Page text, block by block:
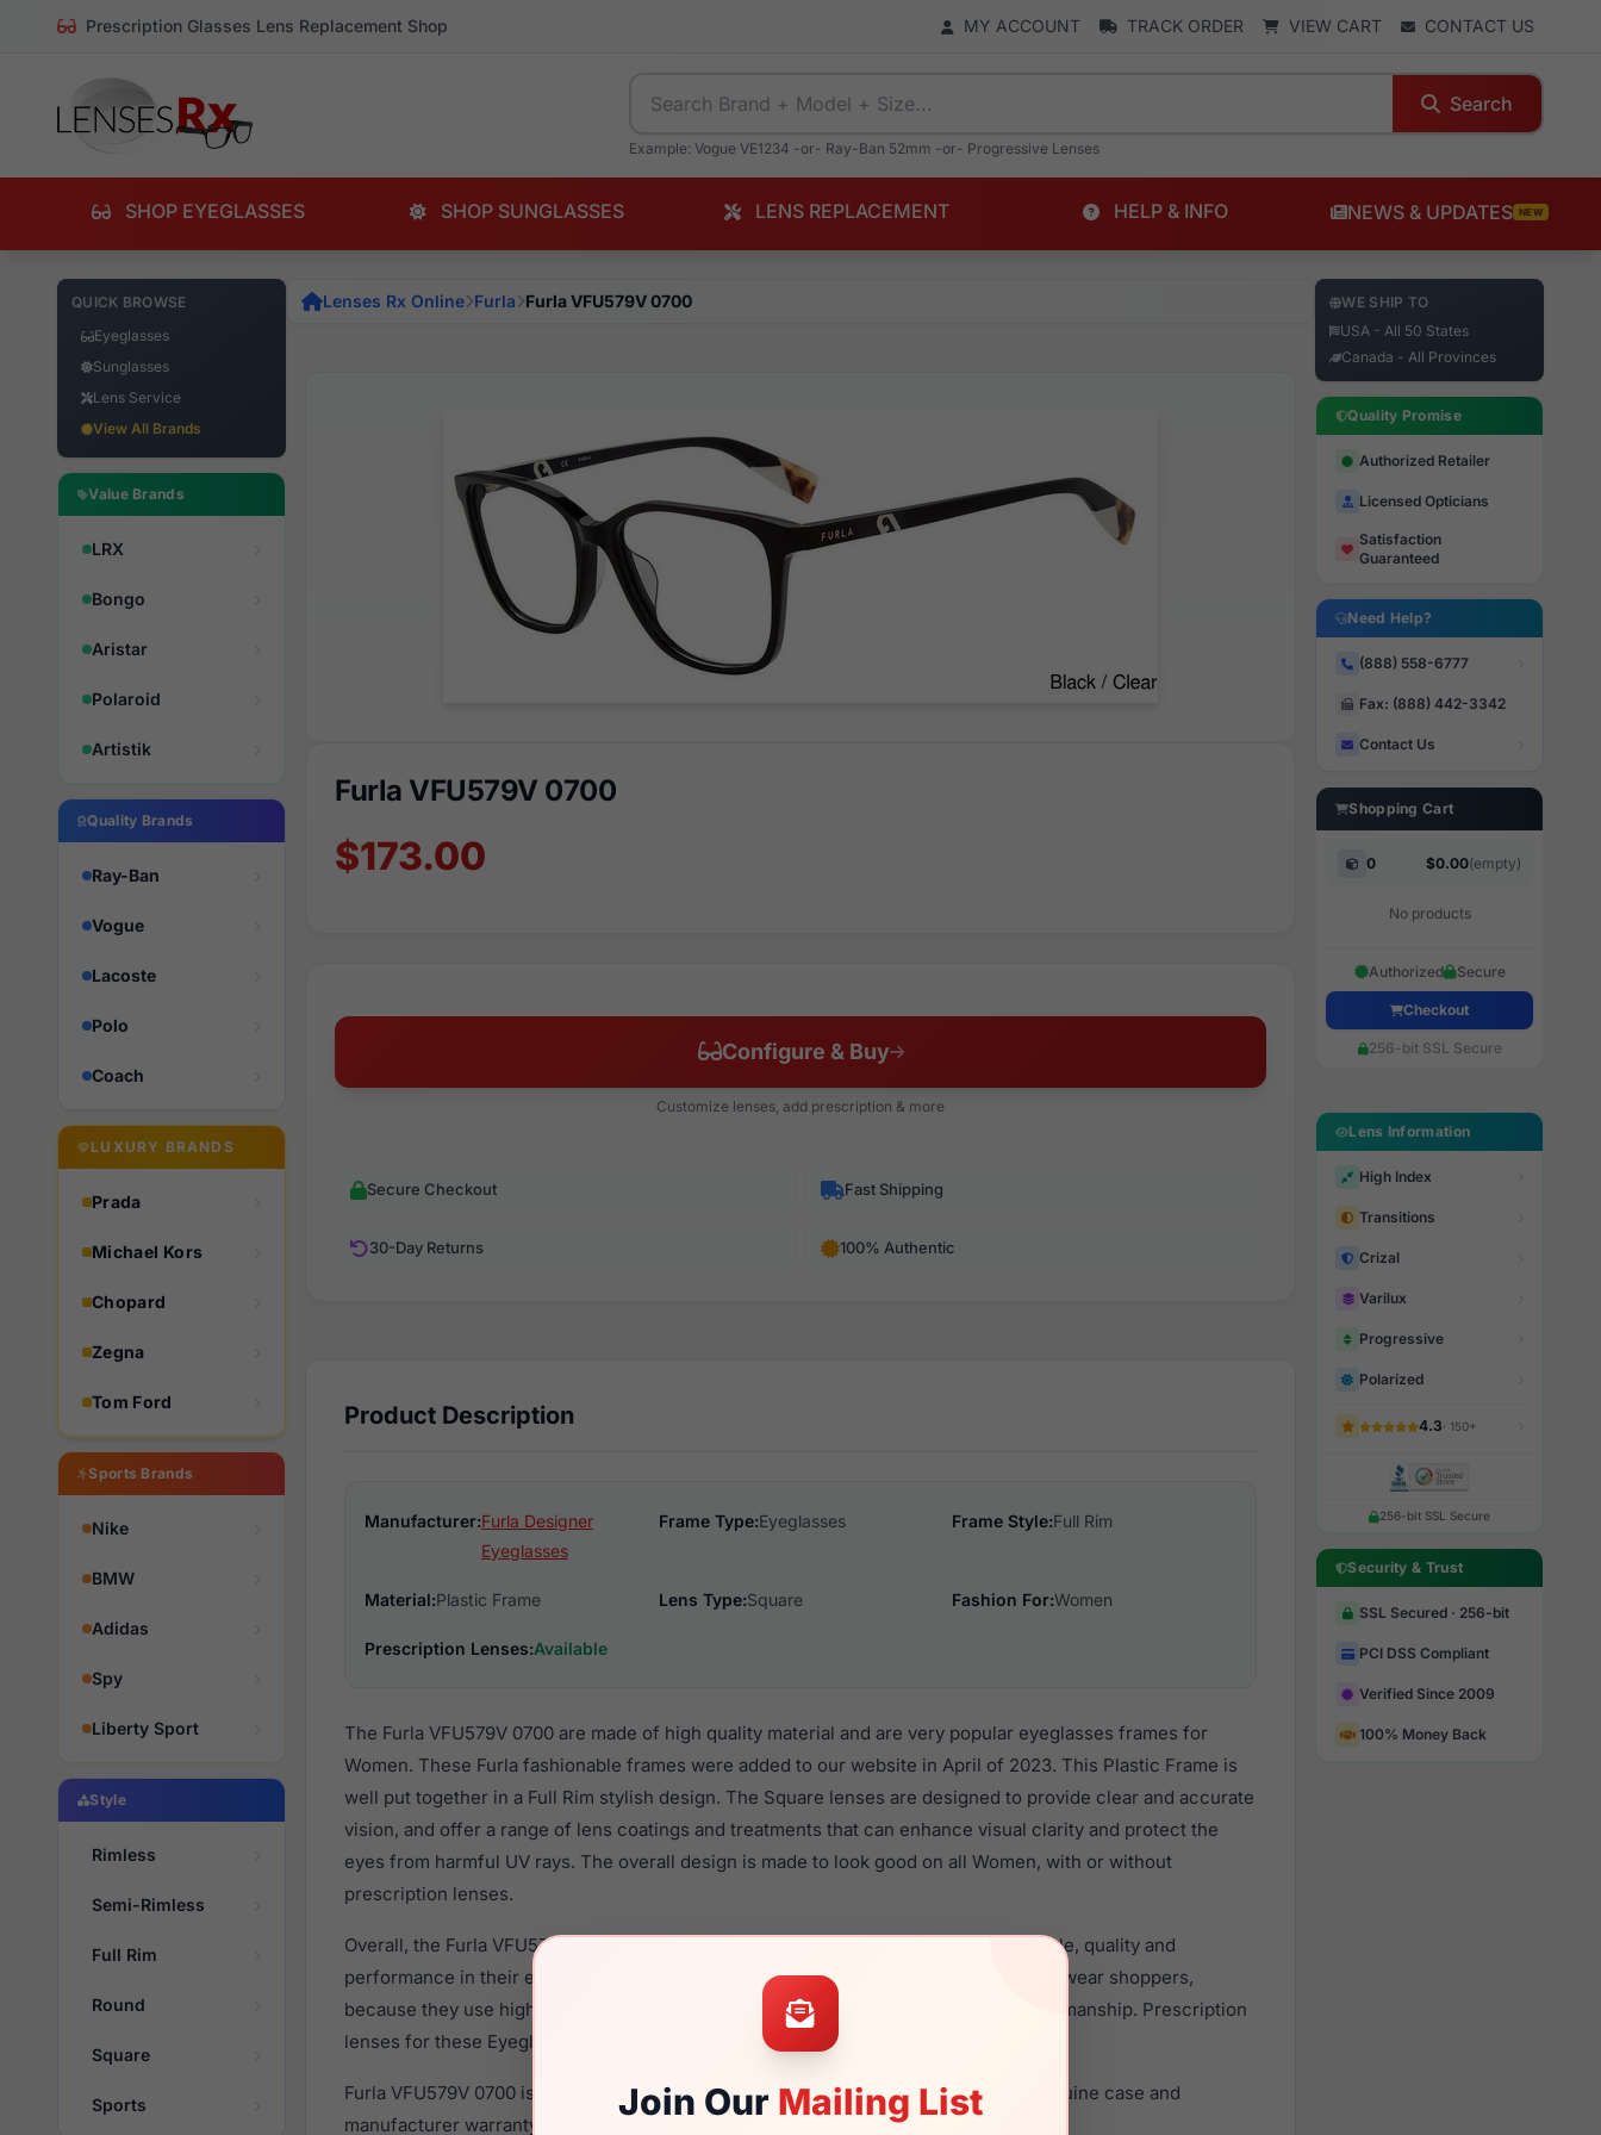
Prescription Glasses Lens Replacement Shop MY ACCOUNT TRACK ORDER VIEW CART CONTACT US
Search
Example: Vogue VE1234 -or- Ray-Ban 52mm -or- Progressive Lenses
SHOP EYEGLASSES SHOP SUNGLASSES LENS REPLACEMENT HELP & INFO NEWS & UPDATES NEW
QUICK BROWSE
Eyeglasses
Sunglasses
Lens Service
View All Brands
Value Brands
LRX
Bongo
Aristar
Polaroid
Artistik
Quality Brands
Ray-Ban
Vogue
Lacoste
Polo
Coach
LUXURY BRANDS
Prada
Michael Kors
Chopard
Zegna
Tom Ford
Sports Brands
Nike
BMW
Adidas
Spy
Liberty Sport
Style
Rimless
Semi-Rimless
Full Rim
Round
Square
Sports Join Our Mailing List
Lenses Rx Online Furla Furla VFU579V 0700
Furla VFU579V 0700
$173.00
Configure & Buy
Customize lenses, add prescription & more
Secure Checkout Fast Shipping
30-Day Returns 100% Authentic
Product Description
Manufacturer:Furla Designer
Eyeglasses
Frame Type:Eyeglasses Frame Style:Full Rim
Material:Plastic Frame Lens Type:Square Fashion For:Women
Prescription Lenses:Available
The Furla VFU579V 0700 are made of high quality material and are very popular eyeglasses frames for
Women. These Furla fashionable frames were added to our website in April of 2023. This Plastic Frame is
well put together in a Full Rim stylish design. The Square lenses are designed to provide clear and accurate
vision, and offer a range of lens coatings and treatments that can enhance visual clarity and protect the
eyes from harmful UV rays. The overall design is made to look good on all Women, with or without
prescription lenses.
Overall, the Furla VFU579V 0700 are a popular choice for many people who value style, quality and
performance in their eyewear. These Furla frames are recommended for women eyewear shoppers,
because they use high quality material in their eyeglasses with one of the best craftsmanship. Prescription
lenses for these Eyeglasses are available,
Click Here to see the options.
Furla VFU579V 0700 is a brand new product and comes with authenticity papers, genuine case and
manufacturer warranty. We guarantee the product will arrive in brand new condition.
WE SHIP TO
USA - All 50 States
Canada - All Provinces
Quality Promise
Authorized Retailer
Licensed Opticians
Satisfaction
Guaranteed
Need Help?
(888) 558-6777
Fax: (888) 442-3342
Contact Us
Shopping Cart
0 $0.00(empty)
No products
Authorized Secure
Checkout
256-bit SSL Secure
Lens Information
High Index
Transitions
Crizal
Varilux
Progressive
Polarized
4.3· 150+
256-bit SSL Secure
Security & Trust
SSL Secured · 256-bit
PCI DSS Compliant
Verified Since 2009
100% Money Back